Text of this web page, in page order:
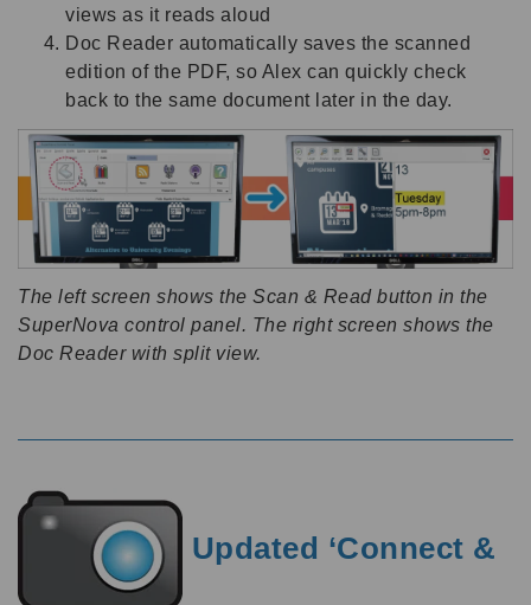
views as it reads aloud
Doc Reader automatically saves the scanned
edition of the PDF, so Alex can quickly check
back to the same document later in the day.
The left screen shows the Scan & Read button in the
SuperNova control panel. The right screen shows the
Doc Reader with split view.
Updated ‘Connect &